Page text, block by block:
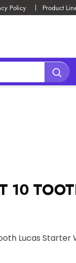
Policy Product
10
Lucas